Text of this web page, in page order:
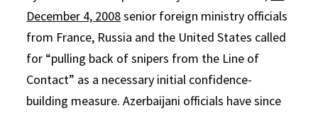
December 4, 2008senior foreign ministry officials
from France, Russia and the United States called
for “pulling back of snipers from the Line of
Contact” as a necessary initial confidence-
building measure. Azerbaijani officials have since